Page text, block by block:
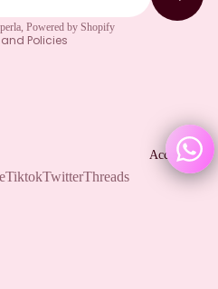
Accesorios
, Powered by Shopify
Policies
TiktokTwitterThreads